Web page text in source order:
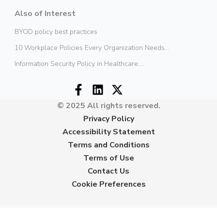
Also of Interest
BYOD policy best practices
10 Workplace Policies Every Organization Needs...
Information Security Policy in Healthcare:...
© 2025 All rights reserved.
Privacy Policy
Accessibility Statement
Terms and Conditions
Terms of Use
Contact Us
Cookie Preferences